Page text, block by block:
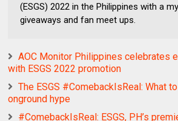
(ESGS) 2022 in the Philippines with a
giveaways and fan meet ups.
AOC Monitor Philippines celebrates
with ESGS 2022 promotion
The ESGS #ComebackIsReal: What
onground hype
#ComebackIsReal: ESGS, PH’s